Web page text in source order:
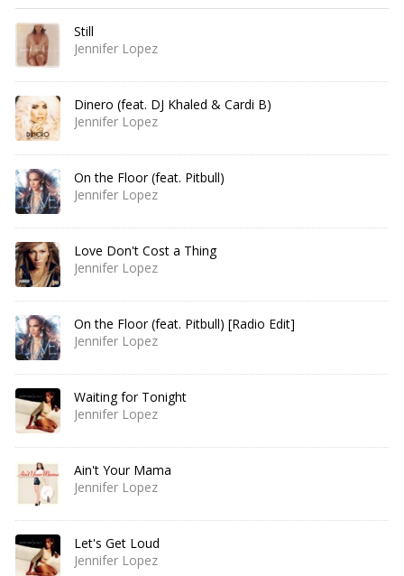
Still
Jennifer Lopez
Dinero (feat. DJ Khaled & Cardi B)
Jennifer Lopez
On the Floor (feat. Pitbull)
Jennifer Lopez
Love Don't Cost a Thing
Jennifer Lopez
On the Floor (feat. Pitbull) [Radio Edit]
Jennifer Lopez
Waiting for Tonight
Jennifer Lopez
Ain't Your Mama
Jennifer Lopez
Let's Get Loud
Jennifer Lopez